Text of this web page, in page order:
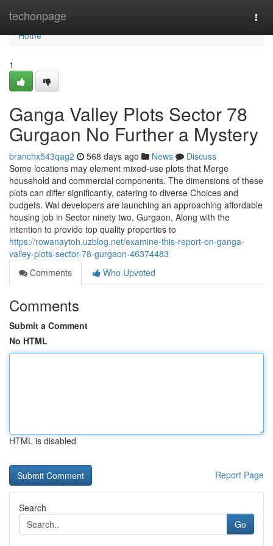
techonpage
Home
Home
1
Ganga Valley Plots Sector 78
Gurgaon No Further a Mystery
branchx543qag2 568 days ago News
Discuss
Some locations may element mixed-use plots that Merge
household and commercial components. The dimensions of these
plots can differ significantly, catering to diverse Choices and
budgets. Wal developers are launching an approaching affordable
housing job in Sector ninety two, Gurgaon, Along with the
intention to provide top quality properties to
https://rowanaytoh.uzblog.net/examine-this-report-on-ganga-
valley-plots-sector-78-gurgaon-46374483
Comments
Who Upvoted
Comments
Submit a Comment
No HTML
HTML is disabled
Report Page
Search
Go